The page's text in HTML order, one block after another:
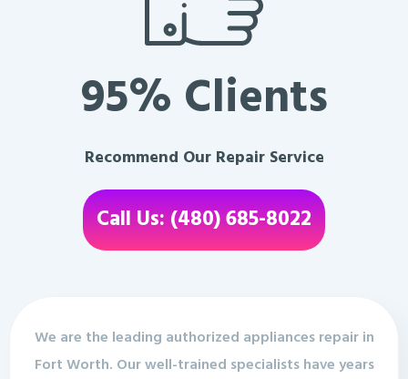
95% Clients
Recommend Our Repair Service
Call Us: (480) 685-8022
We are the leading authorized appliances repair in
Fort Worth. Our well-trained specialists have years